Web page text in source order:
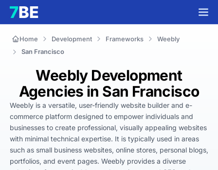
Home Development Frameworks
Weebly
San Francisco
Weebly Development
Agencies in San Francisco
Weebly is a versatile, user-friendly website builder and e-
commerce platform designed to empower individuals and
businesses to create professional, visually appealing websites
with minimal technical expertise. It is typically used in areas
such as small business websites, online stores, personal blogs,
portfolios, and event pages. Weebly provides a diverse